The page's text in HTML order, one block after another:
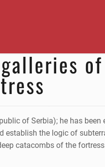
of
of Serbia); he has been
establish the logic of
catacombs of the